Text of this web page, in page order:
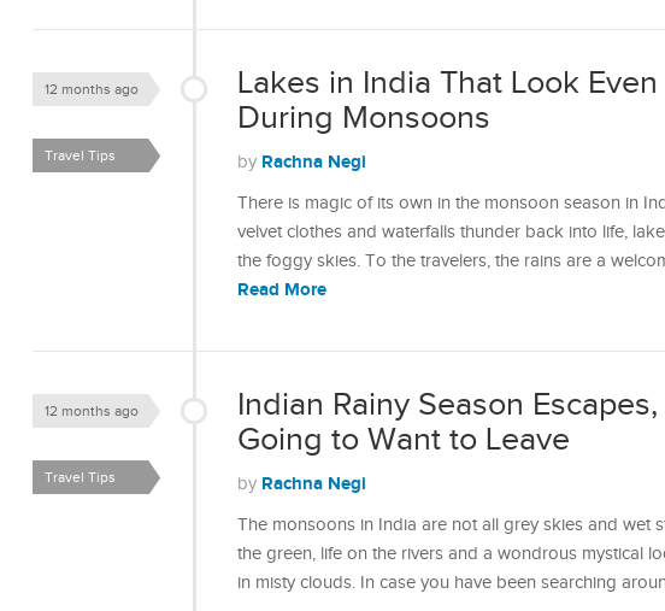
Lakes in India That Look
During Monsoons
12 months ago
by Rachna Negi
Travel Tips
There is magic of its own in the monsoon season in
velvet clothes and waterfalls thunder back into life,
the foggy skies. To the travelers, the rains are a
Read More
Indian Rainy Season
Going to Want to Leave
12 months ago
by Rachna Negi
Travel Tips
The monsoons in India are not all grey skies and wet
the green, life on the rivers and a wondrous mystical
in misty clouds. In case you have been searching